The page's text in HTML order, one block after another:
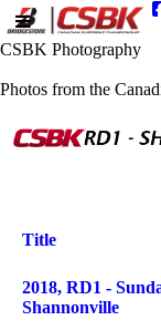
CSBK Photography
Photos from the
Articles
Title
2018, RD1 -
Shannonville